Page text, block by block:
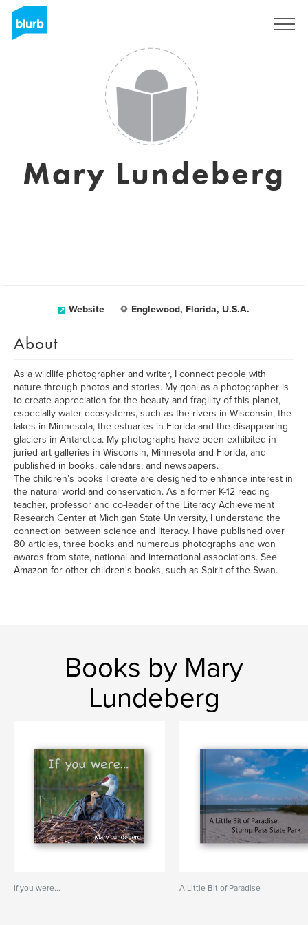
Mary Lundeberg
Website Englewood, Florida, U.S.A.
About
As a wildlife photographer and writer, I connect people with
nature through photos and stories. My goal as a photographer is
to create appreciation for the beauty and fragility of this planet,
especially water ecosystems, such as the rivers in Wisconsin, the
lakes in Minnesota, the estuaries in Florida and the disappearing
glaciers in Antarctica. My photographs have been exhibited in
juried art galleries in Wisconsin, Minnesota and Florida, and
published in books, calendars, and newspapers.
The children’s books I create are designed to enhance interest in
the natural world and conservation. As a former K-12 reading
teacher, professor and co-leader of the Literacy Achievement
Research Center at Michigan State University, I understand the
connection between science and literacy. I have published over
80 articles, three books and numerous photographs and won
awards from state, national and international associations. See
Amazon for other children's books, such as Spirit of the Swan.
Books by Mary
Lundeberg
If you were... A Little Bit of Paradise